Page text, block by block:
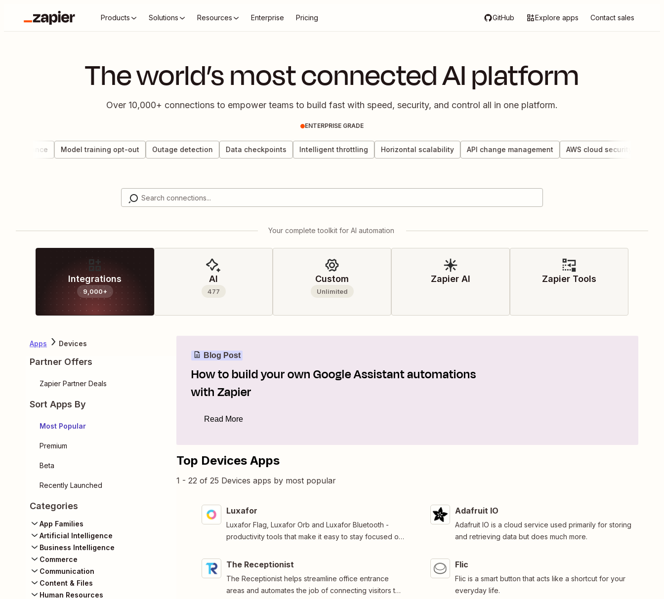
Products Solutions Resources Enterprise Pricing GitHub Explore apps Contact sales
The world’s most connected AI platform
Over 10,000+ connections to empower teams to build fast with speed, security, and control all in one platform.
ENTERPRISE GRADE
Model training opt-out Outage detection Data checkpoints Intelligent throttling Horizontal scalability API change management AWS cloud security
Your complete toolkit for AI automation
Integrations
9,000+
AI
477
Custom
Unlimited
Zapier AI Zapier Tools
Apps Devices
Partner Offers
Zapier Partner Deals
Sort Apps By
Most Popular
Premium
Beta
Recently Launched
Categories
App Families
Artificial Intelligence
Business Intelligence
Commerce
Communication
Content & Files
Human Resources
Blog Post
How to build your own Google Assistant automations
with Zapier
Read More
Top Devices Apps
1 - 22 of 25 Devices apps by most popular
Luxafor
Luxafor Flag, Luxafor Orb and Luxafor Bluetooth -
productivity tools that make it easy to stay focused on
Adafruit IO
Adafruit IO is a cloud service used primarily for storing
and retrieving data but does much more.
The Receptionist
The Receptionist helps streamline office entrance
areas and automates the job of connecting visitors to
Flic
Flic is a smart button that acts like a shortcut for your
everyday life.